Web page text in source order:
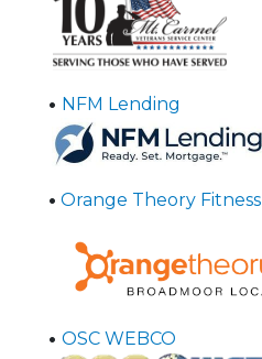
• NFM Lending
• Orange Theory Fitness
• OSC WEBCO